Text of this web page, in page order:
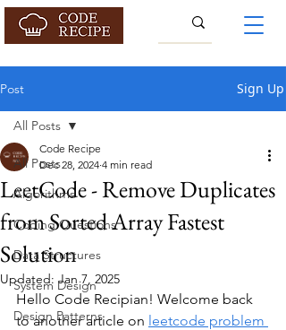
Post Sign Up
All Posts
Algorithms
Coding Questions
Data Structures
System Design
Design Patterns
All Posts
LeetCode - Remove Duplicates
from Sorted Array Fastest
Solution
Code Recipe
Dec 28, 2024 4 min read
Updated: Jan 7, 2025
Hello Code Recipian! Welcome back
to another article on leetcode problem